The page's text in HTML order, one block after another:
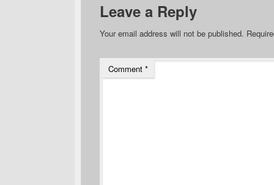
Leave a Reply
Your email address will not be published.
Comment *